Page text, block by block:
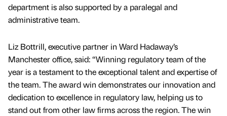
department is also supported by a paralegal and
administrative team.
Liz Bottrill, executive partner in Ward Hadaway’s
Manchester office, said: “Winning regulatory team of the
year is a testament to the exceptional talent and expertise of
the team. The award win demonstrates our innovation and
dedication to excellence in regulatory law, helping us to
stand out from other law firms across the region. The win